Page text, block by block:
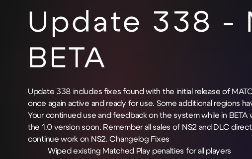
Update 338 -
BETA
Update 338 includes fixes found with the initial release of
once again active and ready for use. Some additional regions
Your continued use and feedback on the system while in
the 1.0 version soon. Remember all sales of NS2 and DLC
continue work on NS2.Changelog Fixes
Wiped existing Matched Play penalties for all players